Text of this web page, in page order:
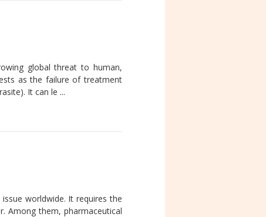
global threat to human,
as the failure of treatment
It can le ...
worldwide. It requires the
Among them, pharmaceutical